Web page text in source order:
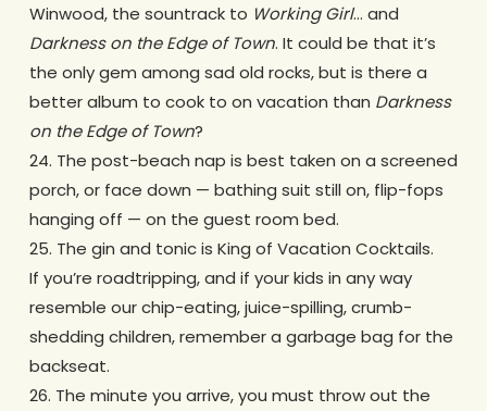
Winwood, the sountrack to Working Girl… and
Darkness on the Edge of Town. It could be that it’s
the only gem among sad old rocks, but is there a
better album to cook to on vacation than Darkness
on the Edge of Town?
24. The post-beach nap is best taken on a screened
porch, or face down — bathing suit still on, flip-fops
hanging off — on the guest room bed.
25. The gin and tonic is King of Vacation Cocktails.
If you’re roadtripping, and if your kids in any way
resemble our chip-eating, juice-spilling, crumb-
shedding children, remember a garbage bag for the
backseat.
26. The minute you arrive, you must throw out the